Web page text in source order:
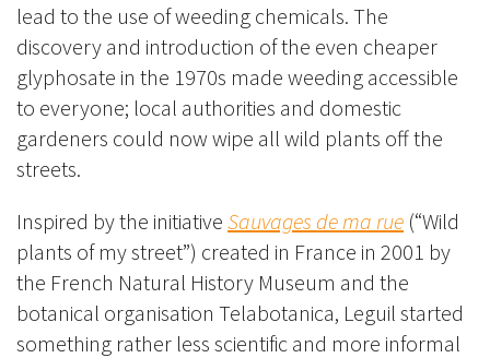
lead to the use of weeding chemicals. The
discovery and introduction of the even cheaper
glyphosate in the 1970s made weeding accessible
to everyone; local authorities and domestic
gardeners could now wipe all wild plants off the
streets.
Inspired by the initiative Sauvages de ma rue (“Wild
plants of my street”) created in France in 2001 by
the French Natural History Museum and the
botanical organisation Telabotanica, Leguil started
something rather less scientific and more informal